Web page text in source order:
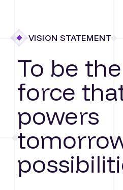
VISION STATEMENT
To be
force
powers